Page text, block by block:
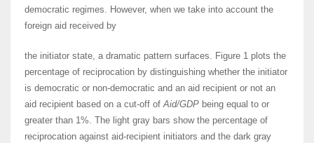
democratic regimes. However, when we take into account the
foreign aid received by
the initiator state, a dramatic pattern surfaces. Figure 1 plots the
percentage of reciprocation by distinguishing whether the initiator
is democratic or non-democratic and an aid recipient or not an
aid recipient based on a cut-off ofAid/GDP being equal to or
greater than 1%. The light gray bars show the percentage of
reciprocation against aid-recipient initiators and the dark gray